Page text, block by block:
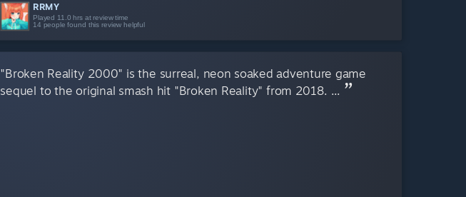
RRMY
Played 11.0 hrs at review time
14 people found this review helpful
"Broken Reality 2000" is the surreal, neon soaked adventure game
sequel to the original smash hit "Broken Reality" from 2018. ...